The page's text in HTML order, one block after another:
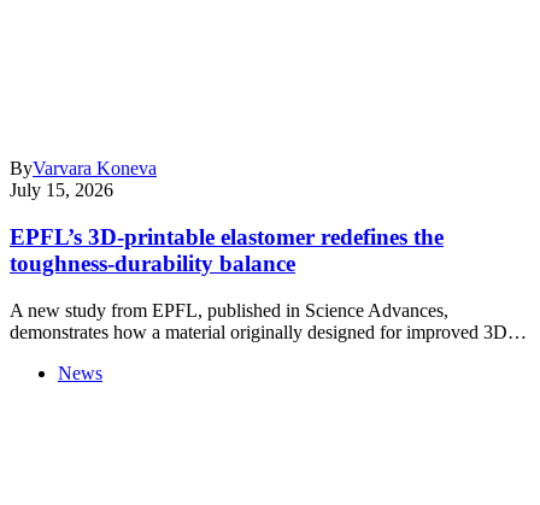
ByVarvara Koneva
July 15, 2026
EPFL’s 3D-printable elastomer redefines the
toughness-durability balance
A new study from EPFL, published in Science Advances,
demonstrates how a material originally designed for improved 3D…
News